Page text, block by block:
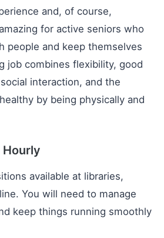
and, of course,
for active seniors who
people and keep themselves
job combines flexibility, good
interaction, and the
by being physically and
Hourly
available at libraries,
You will need to manage
keep things running smoothly